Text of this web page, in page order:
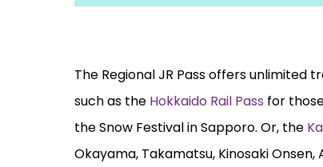
The Regional JR Pass offers
such as the Hokkaido Rail Pass for
the Snow Festival in Sapporo. Or, the
Okayama, Takamatsu, Kinosaki